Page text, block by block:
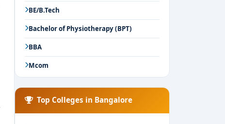
BE/B.Tech
Bachelor of Physiotherapy (BPT)
BBA
Mcom
Top Colleges in Bangalore